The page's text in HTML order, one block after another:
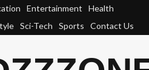
Entertainment
Health
Sci-Tech Sports Contact Us